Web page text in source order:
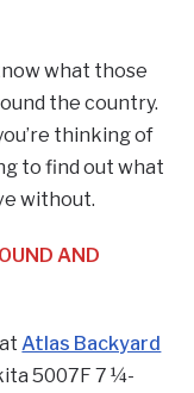
what those
the country.
thinking of
to find out what
without.
AND
atAtlas Backyard
5007F 7 ¼-